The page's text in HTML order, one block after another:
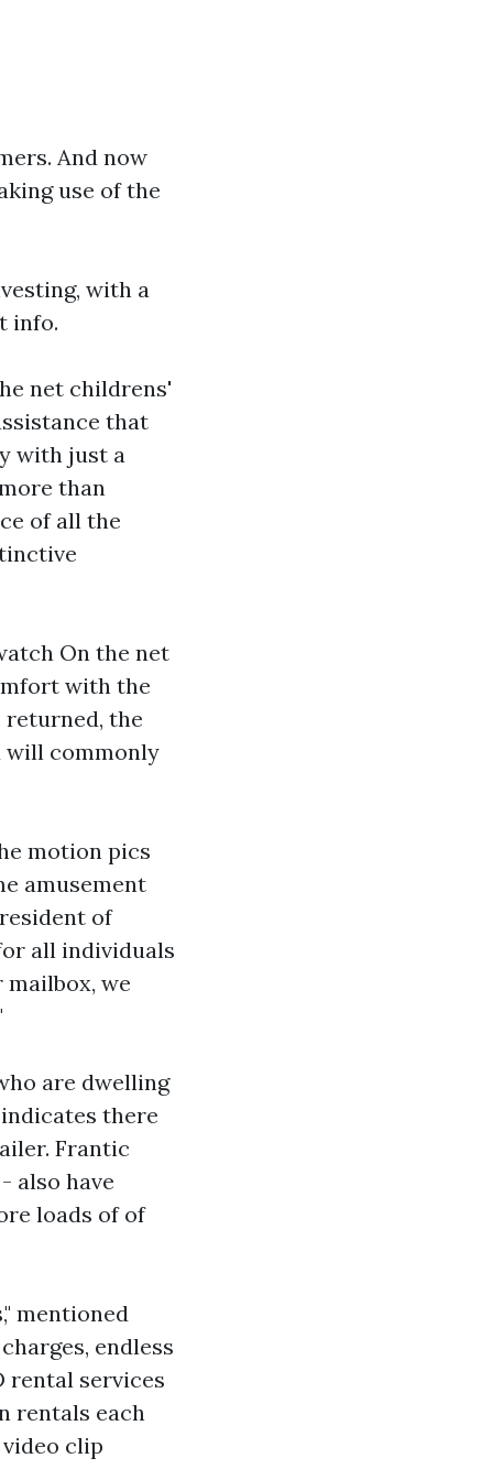
And now
use of the
with a
info.
net childrens'
that
with just a
than
of all the
On the net
with the
returned, the
will commonly
motion pics
amusement
of
all individuals
we
are dwelling
there
Frantic
also have
loads of of
mentioned
endless
rental services
rentals each
clip